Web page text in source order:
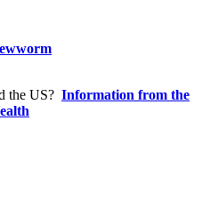
the US? Information from the